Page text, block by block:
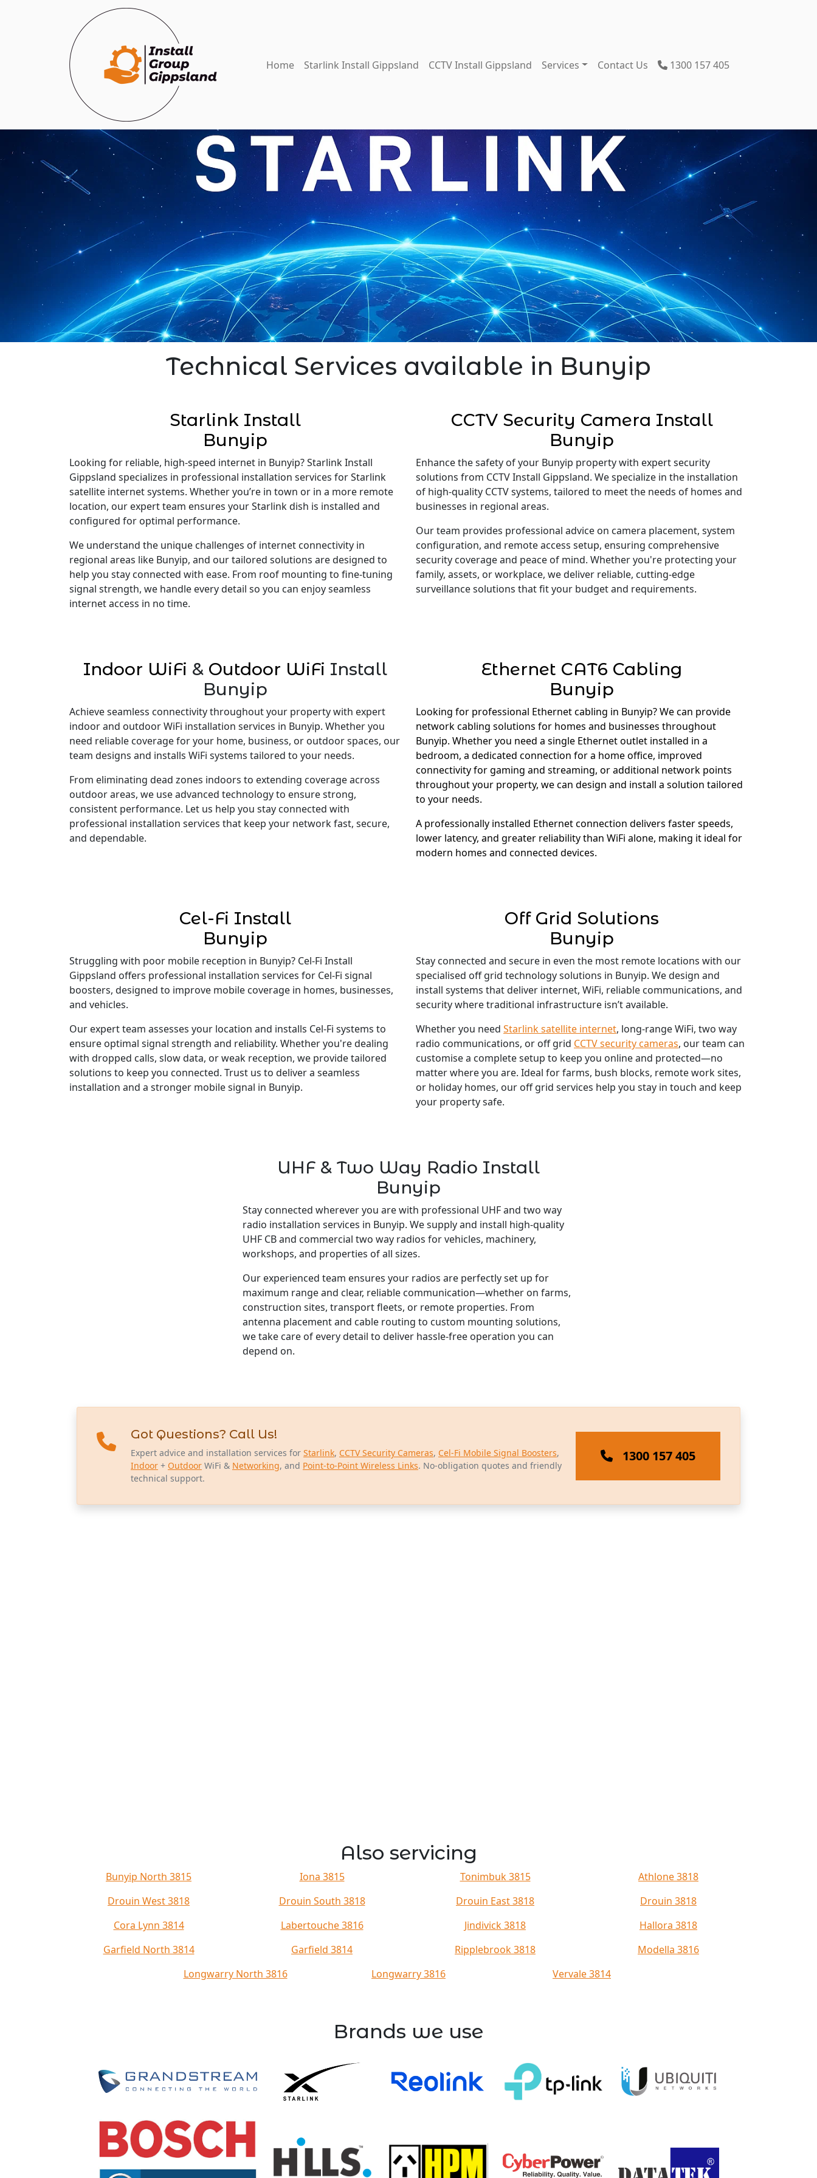
Home Starlink Install Gippsland CCTV Install Gippsland Services Contact Us 1300 157 405
Technical Services available in Bunyip
Starlink Install
Bunyip
Looking for reliable, high-speed internet in Bunyip? Starlink Install
Gippsland specializes in professional installation services for Starlink
satellite internet systems. Whether you’re in town or in a more remote
location, our expert team ensures your Starlink dish is installed and
configured for optimal performance.
We understand the unique challenges of internet connectivity in
regional areas like Bunyip, and our tailored solutions are designed to
help you stay connected with ease. From roof mounting to fine-tuning
signal strength, we handle every detail so you can enjoy seamless
internet access in no time.
CCTV Security Camera Install
Bunyip
Enhance the safety of your Bunyip property with expert security
solutions from CCTV Install Gippsland. We specialize in the installation
of high-quality CCTV systems, tailored to meet the needs of homes and
businesses in regional areas.
Our team provides professional advice on camera placement, system
configuration, and remote access setup, ensuring comprehensive
security coverage and peace of mind. Whether you're protecting your
family, assets, or workplace, we deliver reliable, cutting-edge
surveillance solutions that fit your budget and requirements.
Indoor WiFi & Outdoor WiFi Install
Bunyip
Achieve seamless connectivity throughout your property with expert
indoor and outdoor WiFi installation services in Bunyip. Whether you
need reliable coverage for your home, business, or outdoor spaces, our
team designs and installs WiFi systems tailored to your needs.
From eliminating dead zones indoors to extending coverage across
outdoor areas, we use advanced technology to ensure strong,
consistent performance. Let us help you stay connected with
professional installation services that keep your network fast, secure,
and dependable.
Ethernet CAT6 Cabling
Bunyip
Looking for professional Ethernet cabling in Bunyip? We can provide
network cabling solutions for homes and businesses throughout
Bunyip. Whether you need a single Ethernet outlet installed in a
bedroom, a dedicated connection for a home office, improved
connectivity for gaming and streaming, or additional network points
throughout your property, we can design and install a solution tailored
to your needs.
A professionally installed Ethernet connection delivers faster speeds,
lower latency, and greater reliability than WiFi alone, making it ideal for
modern homes and connected devices.
Cel-Fi Install
Bunyip
Struggling with poor mobile reception in Bunyip? Cel-Fi Install
Gippsland offers professional installation services for Cel-Fi signal
boosters, designed to improve mobile coverage in homes, businesses,
and vehicles.
Our expert team assesses your location and installs Cel-Fi systems to
ensure optimal signal strength and reliability. Whether you're dealing
with dropped calls, slow data, or weak reception, we provide tailored
solutions to keep you connected. Trust us to deliver a seamless
installation and a stronger mobile signal in Bunyip.
Off Grid Solutions
Bunyip
Stay connected and secure in even the most remote locations with our
specialised off grid technology solutions in Bunyip. We design and
install systems that deliver internet, WiFi, reliable communications, and
security where traditional infrastructure isn’t available.
Whether you need Starlink satellite internet, long-range WiFi, two way
radio communications, or off grid CCTV security cameras, our team can
customise a complete setup to keep you online and protected—no
matter where you are. Ideal for farms, bush blocks, remote work sites,
or holiday homes, our off grid services help you stay in touch and keep
your property safe.
UHF & Two Way Radio Install
Bunyip
Stay connected wherever you are with professional UHF and two way
radio installation services in Bunyip. We supply and install high-quality
UHF CB and commercial two way radios for vehicles, machinery,
workshops, and properties of all sizes.
Our experienced team ensures your radios are perfectly set up for
maximum range and clear, reliable communication—whether on farms,
construction sites, transport fleets, or remote properties. From
antenna placement and cable routing to custom mounting solutions,
we take care of every detail to deliver hassle-free operation you can
depend on.
Got Questions? Call Us!
Expert advice and installation services for Starlink, CCTV Security Cameras, Cel-Fi Mobile Signal Boosters,
Indoor + Outdoor WiFi & Networking, and Point-to-Point Wireless Links. No-obligation quotes and friendly
technical support.
1300 157 405
Also servicing
Bunyip North 3815 Iona 3815 Tonimbuk 3815
Athlone 3818
Drouin West 3818
Drouin South 3818 Drouin East 3818
Drouin 3818
Cora Lynn 3814
Labertouche 3816 Jindivick 3818
Hallora 3818
Garfield North 3814
Garfield 3814 Ripplebrook 3818
Modella 3816
Longwarry North 3816
Longwarry 3816 Vervale 3814
Brands we use